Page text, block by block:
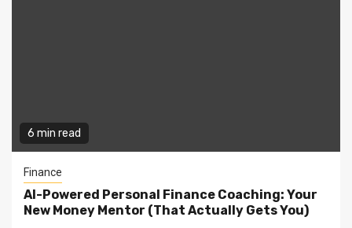
6 min read
Finance
AI-Powered Personal Finance Coaching: Your
New Money Mentor (That Actually Gets You)